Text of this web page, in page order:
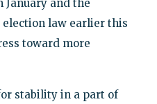
January and the
law earlier this
toward more
stability in a part of